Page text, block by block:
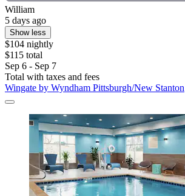
William
5 days ago
Show less
$104 nightly
$115 total
Sep 6 - Sep 7
Total with taxes and fees
Wingate by Wyndham Pittsburgh/New Stanton